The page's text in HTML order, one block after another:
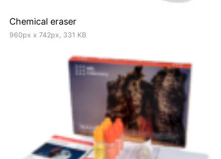
Chemical eraser
960px x 742px, 331 KB